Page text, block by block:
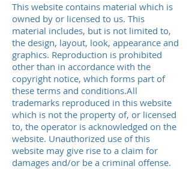
This website contains material which is
owned by or licensed to us. This
material includes, but is not limited to,
the design, layout, look, appearance and
graphics. Reproduction is prohibited
other than in accordance with the
copyright notice, which forms part of
these terms and conditions.All
trademarks reproduced in this website
which is not the property of, or licensed
to, the operator is acknowledged on the
website. Unauthorized use of this
website may give rise to a claim for
damages and/or be a criminal offense.